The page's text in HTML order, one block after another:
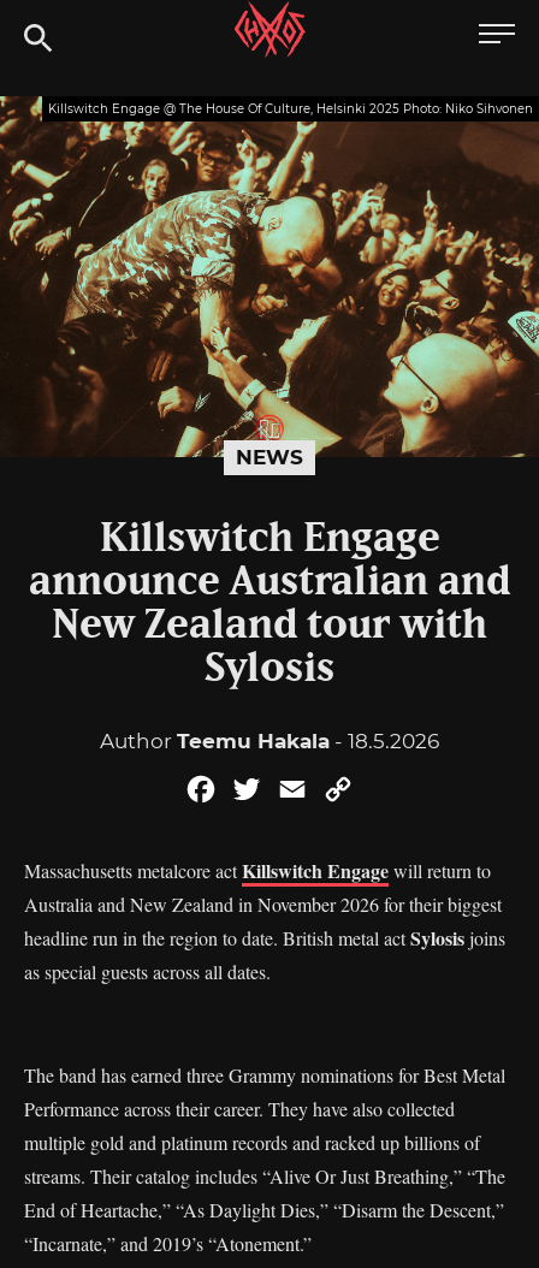
to
Chaoszine
Hardcore,
Indie,
Rock
NEWS
Killswitch Engage @ The House Of Culture, Helsinki 2025 Photo: Niko Sihvonen
Killswitch Engage
announce Australian and
New Zealand tour with
Sylosis
Author Teemu Hakala - 18.5.2026
FacebookTwitterEmail
Massachusetts metalcore actKillswitch Engagewill return to
Australia and New Zealand in November 2026 for their biggest
headline run in the region to date. British metal actSylosisjoins
as special guests across all dates.
The band has earned three Grammy nominations for Best Metal
Performance across their career. They have also collected
multiple gold and platinum records and racked up billions of
streams. Their catalog includes “Alive Or Just Breathing,” “The
End of Heartache,” “As Daylight Dies,” “Disarm the Descent,”
“Incarnate,” and 2019’s “Atonement.”